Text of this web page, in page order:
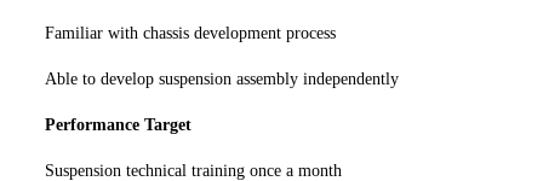
Familiar with chassis development process
Able to develop suspension assembly independently
Performance Target
Suspension technical training once a month